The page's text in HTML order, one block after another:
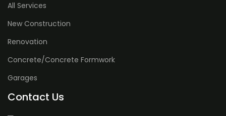
All Services
New Construction
Renovation
Concrete/Concrete Formwork
Garages
Contact Us